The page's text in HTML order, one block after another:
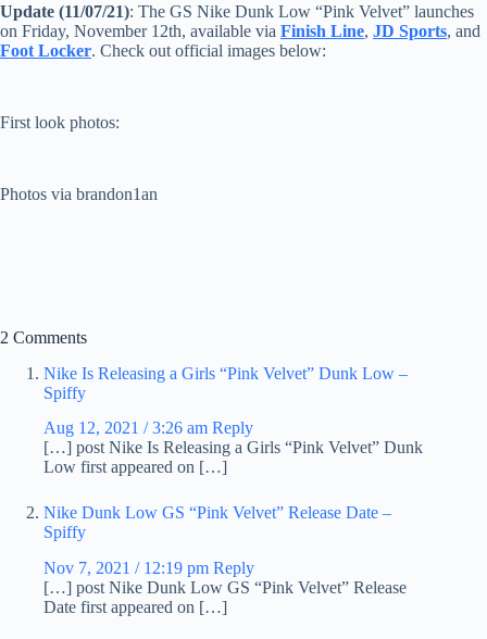
Update (11/07/21): The GS Nike Dunk Low “Pink Velvet” launches
on Friday, November 12th, available via Finish Line, JD Sports, and
Foot Locker. Check out official images below:
First look photos:
Photos via brandon1an
2 Comments
Nike Is Releasing a Girls “Pink Velvet” Dunk Low –
Spiffy
Aug 12, 2021 / 3:26 am Reply
[…] post Nike Is Releasing a Girls “Pink Velvet” Dunk
Low first appeared on […]
Nike Dunk Low GS “Pink Velvet” Release Date –
Spiffy
Nov 7, 2021 / 12:19 pm Reply
[…] post Nike Dunk Low GS “Pink Velvet” Release
Date first appeared on […]